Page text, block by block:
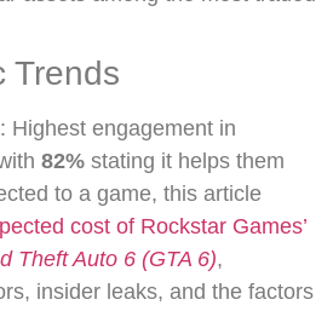
Trends
: Highest engagement in
82% stating it helps them
to a game, this article
cost of Rockstar Games’
Theft Auto 6 (GTA 6),
insider leaks, and the factors